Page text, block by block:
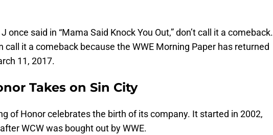
once said in “Mama Said Knock You Out,” don’t call it a comeback.
call it a comeback because the WWE Morning Paper has returned
11, 2017.
Takes on Sin City
of Honor celebrates the birth of its company. It started in 2002,
WCW was bought out by WWE.